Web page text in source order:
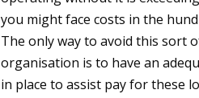
you might face costs in the
The only way to avoid this sort
organisation is to have an
in place to assist pay for these